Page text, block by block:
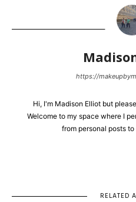
https://
Hi, I'm Madison Elliot but
Welcome to my space where I
from personal posts
RELATED